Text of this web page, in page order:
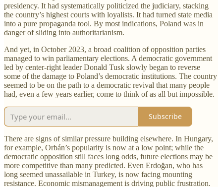
presidency. It had systematically politicized the judiciary, stacking
the country’s highest courts with loyalists. It had turned state media
into a pure propaganda tool. By most indications, Poland was in
danger of sliding into authoritarianism.
And yet, in October 2023, a broad coalition of opposition parties
managed to win parliamentary elections. A democratic government
led by center-right leader Donald Tusk slowly began to reverse
some of the damage to Poland’s democratic institutions. The country
seemed to be on the path to a democratic revival that many people
had, even a few years earlier, come to think of as all but impossible.
Subscribe
There are signs of similar pressure building elsewhere. In Hungary,
for example, Orbán’s popularity is now at a low point; while the
democratic opposition still faces long odds, future elections may be
more competitive than many predicted. Even Erdoğan, who has
long seemed unassailable in Turkey, is now facing mounting
resistance. Economic mismanagement is driving public frustration.